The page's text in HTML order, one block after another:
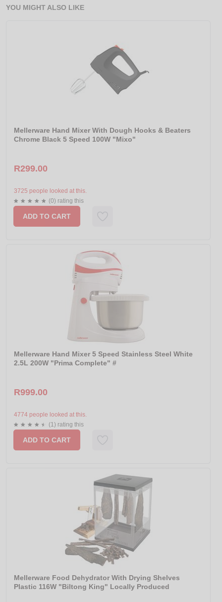
YOU MIGHT ALSO LIKE
Mellerware Hand Mixer With Dough Hooks & Beaters
Chrome Black 5 Speed 100W "Mixo"
R299.00
3725 people looked at this.
(0) rating this
ADD TO CART
Mellerware Hand Mixer 5 Speed Stainless Steel White
2.5L 200W "Prima Complete" #
R999.00
4774 people looked at this.
(1) rating this
ADD TO CART
Mellerware Food Dehydrator With Drying Shelves
Plastic 116W "Biltong King" Locally Produced